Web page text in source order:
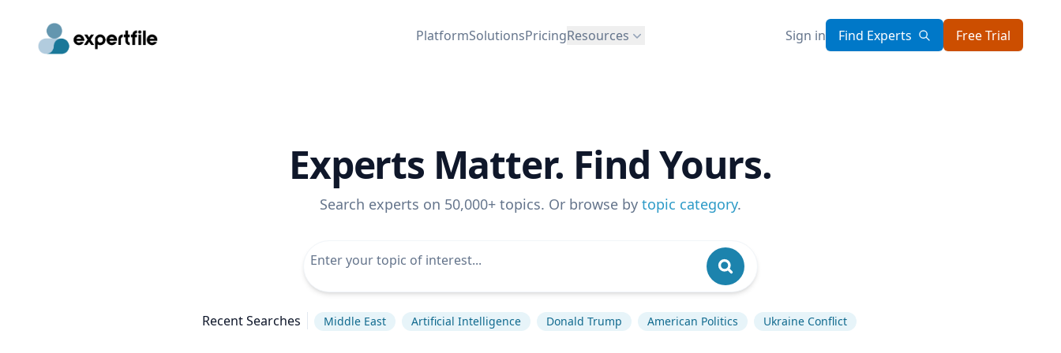
PlatformSolutionsPricingResources Sign in Find Experts Free Trial
Experts Matter. Find Yours.
Search experts on 50,000+ topics. Or browse by topic category.
Recent Searches Middle East Artificial Intelligence Donald Trump American Politics Ukraine Conflict